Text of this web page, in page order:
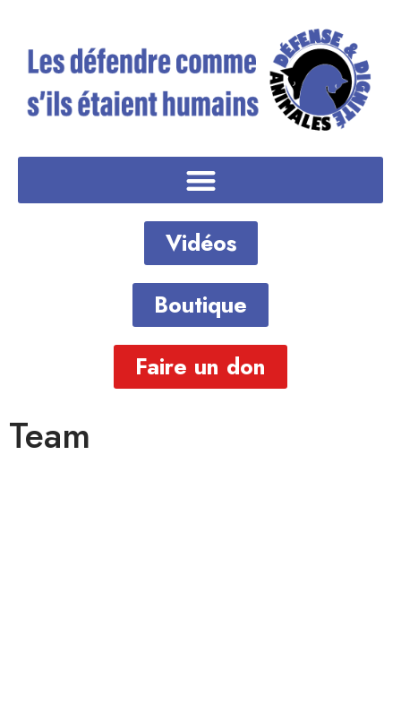
Vidéos
Boutique
Faire un don
Team